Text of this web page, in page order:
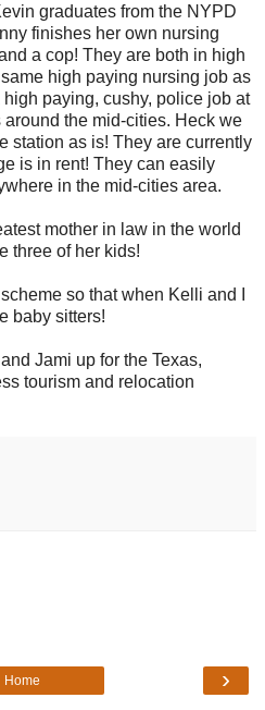
graduates from the NYPD
finishes her own nursing
a cop! They are both in high
high paying nursing job as
paying, cushy, police job at
the mid-cities. Heck we
station as is! They are currently
is in rent! They can easily
in the mid-cities area.
mother in law in the world
three of her kids!
so that when Kelli and I
baby sitters!
Jami up for the Texas,
tourism and relocation
›
Home